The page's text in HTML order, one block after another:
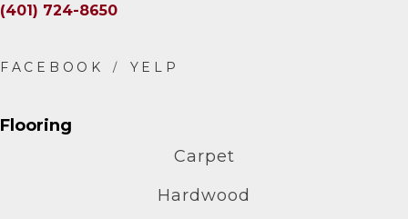
(401) 724-8650
Flooring
Carpet
Hardwood